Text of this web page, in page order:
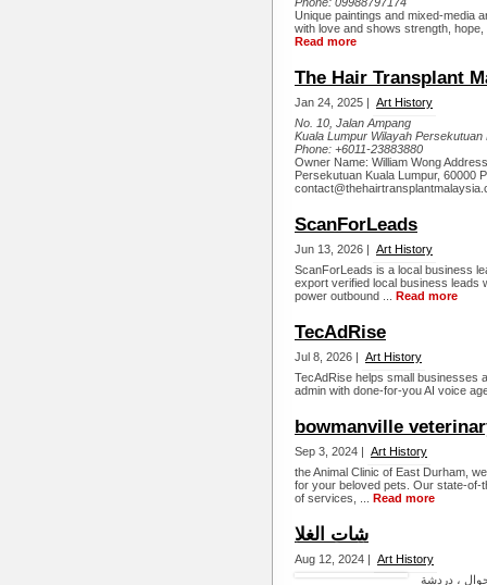
Unique paintings and mixed-media
with love and shows strength,
Read more
The Hair Transplant
Jan 24, 2025 | Art History
No. 10, Jalan Ampang
Kuala Lumpur Wilayah Persekutuan
Phone: +6011-23883880
Owner Name: William Wong
Persekutuan Kuala Lumpur, 60000
ScanForLeads
Jun 13, 2026 | Art History
ScanForLeads is a local business
export verified local business leads
power outbound ... Read more
TecAdRise
Jul 8, 2026 | Art History
TecAdRise helps small businesses
admin with done-for-you AI voice
bowmanville
Sep 3, 2024 | Art History
the Animal Clinic of East Durham,
for your beloved pets. Our state-of-
of services, ... Read more
شات الغلا
Aug 12, 2024 | Art History
، دردشة